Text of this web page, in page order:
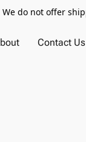
We do not offer
Contact Us